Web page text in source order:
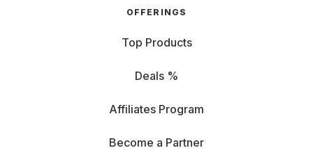
OFFERINGS
Top Products
Deals %
Affiliates Program
Become a Partner